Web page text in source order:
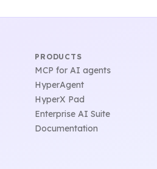
PRODUCTS
MCP for AI agents
HyperAgent
HyperX Pad
Enterprise AI Suite
Documentation